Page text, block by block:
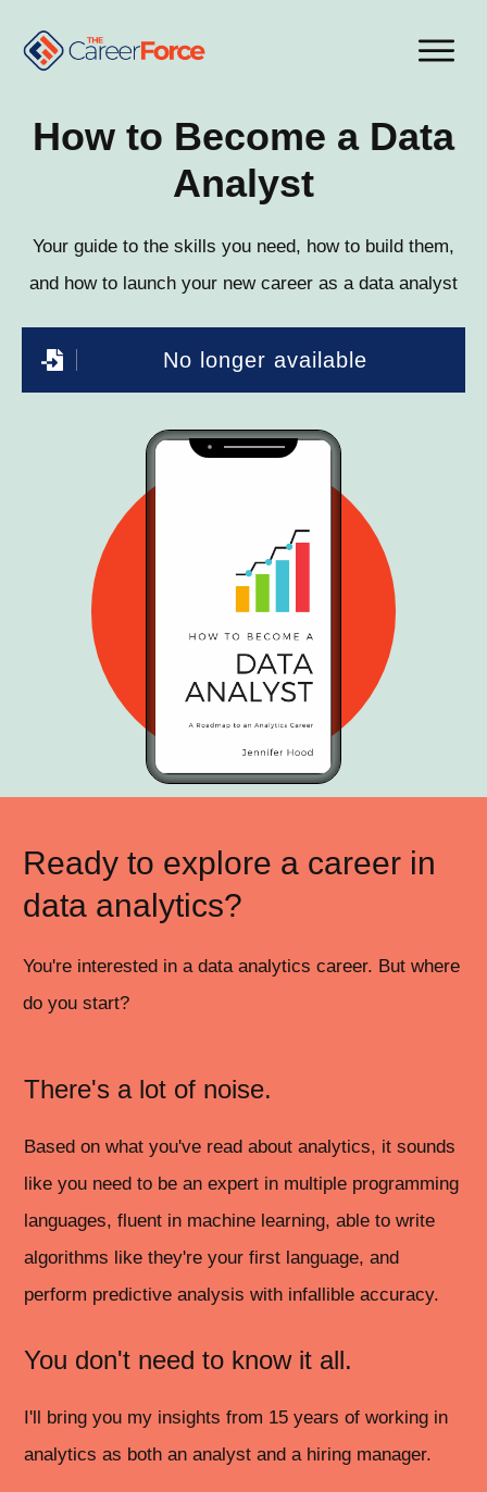
How to Become a Data
Analyst
Your guide to the skills you need, how to build them,
and how to launch your new career as a data analyst
No longer available
Ready to explore a career in
data analytics?
You're interested in a data analytics career. But where
do you start?
There's a lot of noise.
Based on what you've read about analytics, it sounds
like you need to be an expert in multiple programming
languages, fluent in machine learning, able to write
algorithms like they're your first language, and
perform predictive analysis with infallible accuracy.
You don't need to know it all.
I'll bring you my insights from 15 years of working in
analytics as both an analyst and a hiring manager.